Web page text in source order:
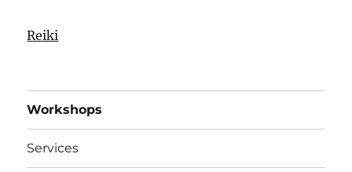
Reiki
Workshops
Services